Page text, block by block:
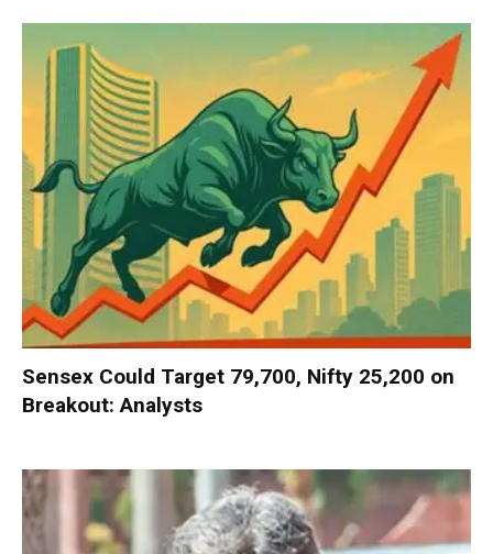
Sensex Could Target 79,700, Nifty 25,200 on
Breakout: Analysts